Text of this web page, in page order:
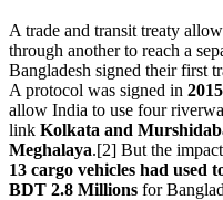
A trade and transit treaty
through another to reach a
Bangladesh signed their first
A protocol was signed in
allow India to use four
link Kolkata and
Meghalaya.[2] But the
13 cargo vehicles had used
BDT 2.8 Millions for